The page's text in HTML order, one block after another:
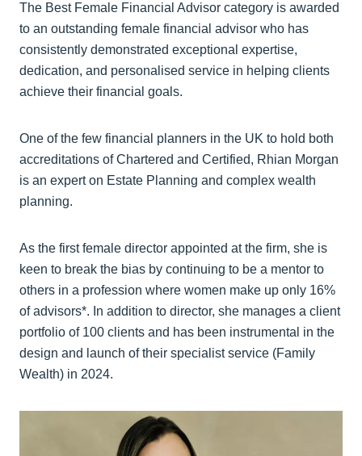
The Best Female Financial Advisor category is awarded
to an outstanding female financial advisor who has
consistently demonstrated exceptional expertise,
dedication, and personalised service in helping clients
achieve their financial goals.
One of the few financial planners in the UK to hold both
accreditations of Chartered and Certified, Rhian Morgan
is an expert on Estate Planning and complex wealth
planning.
As the first female director appointed at the firm, she is
keen to break the bias by continuing to be a mentor to
others in a profession where women make up only 16%
of advisors*. In addition to director, she manages a client
portfolio of 100 clients and has been instrumental in the
design and launch of their specialist service (Family
Wealth) in 2024.